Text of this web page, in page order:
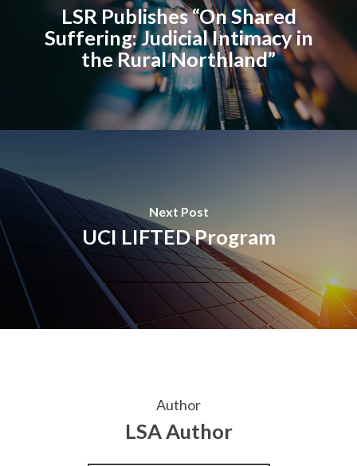
LSR Publishes “On Shared
Suffering: Judicial Intimacy in
the Rural Northland”
Next Post
UCI LIFTED Program
Author
LSA Author